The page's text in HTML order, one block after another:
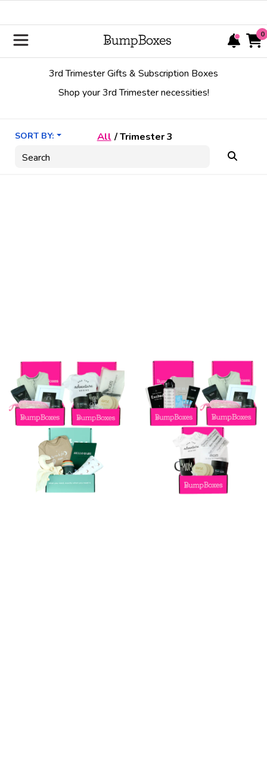
0
3rd Trimester Gifts & Subscription Boxes
Shop your 3rd Trimester necessities!
SORT BY: All /Trimester 3
Search